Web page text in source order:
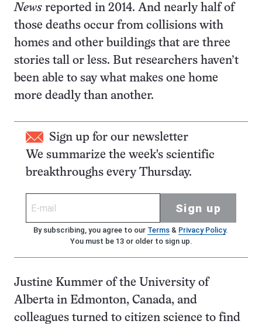
News reported in 2014. And nearly half of
those deaths occur from collisions with
homes and other buildings that are three
stories tall or less. But researchers haven’t
been able to say what makes one home
more deadly than another.
Sign up for our newsletter
We summarize the week's scientific
breakthroughs every Thursday.
Sign up
By subscribing, you agree to our Terms& Privacy Policy.
You must be 13 or older to sign up.
Justine Kummer of the University of
Alberta in Edmonton, Canada, and
colleagues turned to citizen science to find